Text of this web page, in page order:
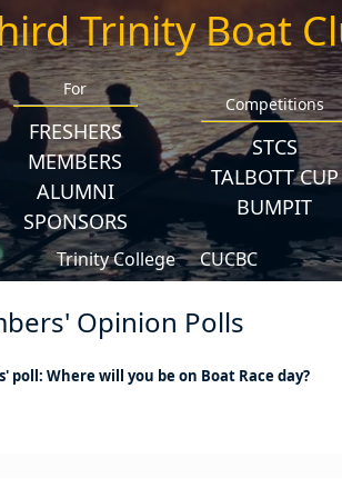
Trinity Boat
For
FRESHERS
MEMBERS
ALUMNI
SPONSORS
Competitions
STCS
TALBOTT CUP
BUMPIT
Trinity College CUCBC
Opinion Polls
poll: Where will you be on Boat Race day?